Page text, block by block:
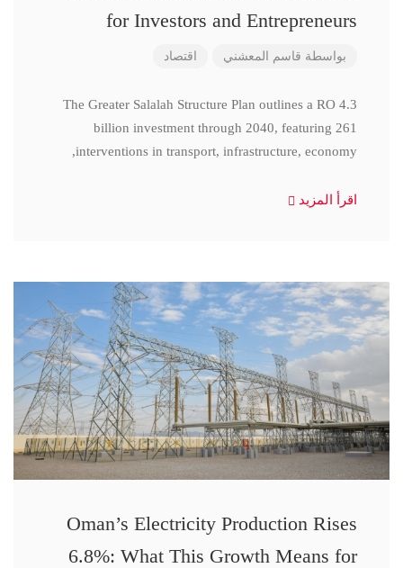
for Investors and Entrepreneurs
بواسطة قاسم المعشني اقتصاد
The Greater Salalah Structure Plan outlines a RO 4.3
billion investment through 2040, featuring 261
interventions in transport, infrastructure, economy,
اقرأ المزيد
Oman’s Electricity Production Rises
6.8%: What This Growth Means for